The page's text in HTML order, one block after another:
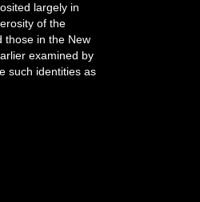
largely in
of the
those in the New
examined by
such identities as